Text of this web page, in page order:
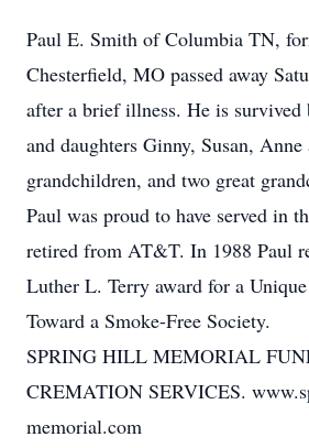
Paul E. Smith of Columbia TN,
Chesterfield, MO passed away
after a brief illness. He is survived
and daughters Ginny, Susan,
grandchildren, and two great
Paul was proud to have served in
retired from AT&T. In 1988 Paul
Luther L. Terry award for a
Toward a Smoke-Free Society.
SPRING HILL MEMORIAL
CREMATION SERVICES.
memorial.com